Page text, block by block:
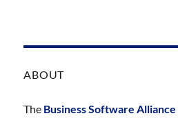
ABOUT
The Business Software Alliance